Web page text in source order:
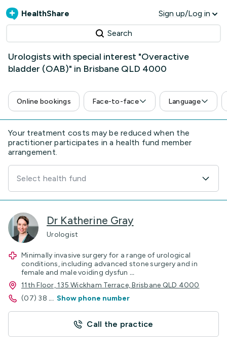
HealthShare Sign up/Log in
Search
Urologists with special interest "Overactive
bladder (OAB)" in Brisbane QLD 4000
Online bookings Face-to-face Language
Your treatment costs may be reduced when the
practitioner participates in a health fund member
arrangement.
Select health fund
Dr Katherine Gray
Urologist
Minimally invasive surgery for a range of urological
conditions, including advanced stone surgery and in
female and male voiding dysfun ...
11th Floor, 135 Wickham Terrace, Brisbane QLD 4000
(07) 38 ... Show phone number
Call the practice